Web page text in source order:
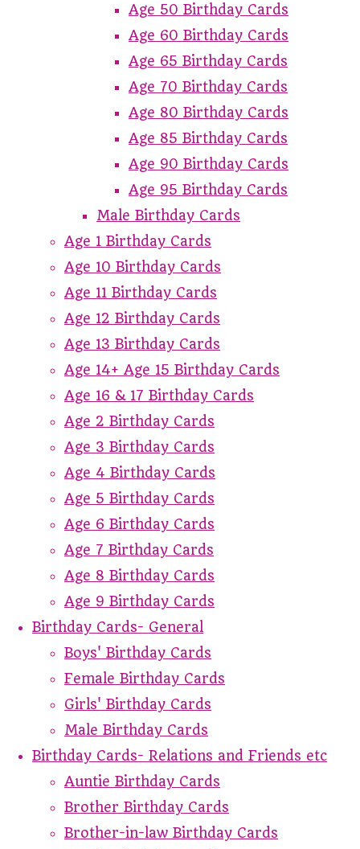
Age 50 Birthday Cards
Age 60 Birthday Cards
Age 65 Birthday Cards
Age 70 Birthday Cards
Age 80 Birthday Cards
Age 85 Birthday Cards
Age 90 Birthday Cards
Age 95 Birthday Cards
Male Birthday Cards
Age 1 Birthday Cards
Age 10 Birthday Cards
Age 11 Birthday Cards
Age 12 Birthday Cards
Age 13 Birthday Cards
Age 14+ Age 15 Birthday Cards
Age 16 & 17 Birthday Cards
Age 2 Birthday Cards
Age 3 Birthday Cards
Age 4 Birthday Cards
Age 5 Birthday Cards
Age 6 Birthday Cards
Age 7 Birthday Cards
Age 8 Birthday Cards
Age 9 Birthday Cards
Birthday Cards- General
Boys' Birthday Cards
Female Birthday Cards
Girls' Birthday Cards
Male Birthday Cards
Birthday Cards- Relations and Friends etc
Auntie Birthday Cards
Brother Birthday Cards
Brother-in-law Birthday Cards